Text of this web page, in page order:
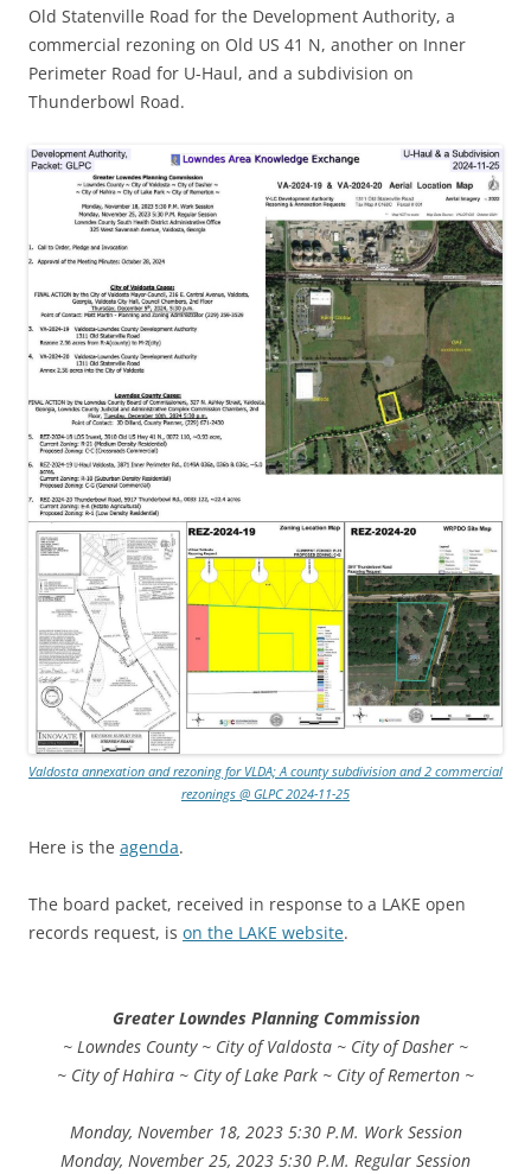
Old Statenville Road for the Development Authority, a
commercial rezoning on Old US 41 N, another on Inner
Perimeter Road for U-Haul, and a subdivision on
Thunderbowl Road.
Valdosta annexation and rezoning for VLDA; A county subdivision and 2 commercial
rezonings @ GLPC 2024-11-25
Here is the agenda.
The board packet, received in response to a LAKE open
records request, is on the LAKE website.
Greater Lowndes Planning Commission
~ Lowndes County ~ City of Valdosta ~ City of Dasher ~
~ City of Hahira ~ City of Lake Park ~ City of Remerton ~
Monday, November 18, 2023 5:30 P.M. Work Session
Monday, November 25, 2023 5:30 P.M. Regular Session